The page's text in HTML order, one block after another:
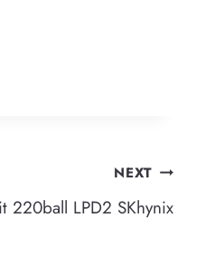
NEXT
220ball LPD2 SKhynix